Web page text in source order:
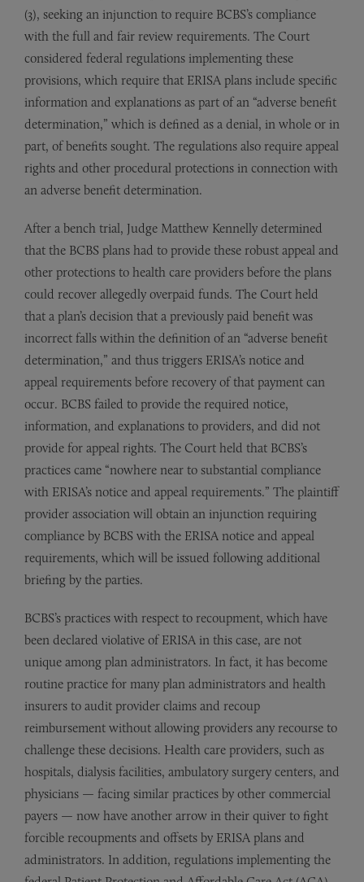
(3), seeking an injunction to require BCBS’s compliance
with the full and fair review requirements. The Court
considered federal regulations implementing these
provisions, which require that ERISA plans include specific
information and explanations as part of an “adverse benefit
determination,” which is defined as a denial, in whole or in
part, of benefits sought. The regulations also require appeal
rights and other procedural protections in connection with
an adverse benefit determination.
After a bench trial, Judge Matthew Kennelly determined
that the BCBS plans had to provide these robust appeal and
other protections to health care providers before the plans
could recover allegedly overpaid funds. The Court held
that a plan’s decision that a previously paid benefit was
incorrect falls within the definition of an “adverse benefit
determination,” and thus triggers ERISA’s notice and
appeal requirements before recovery of that payment can
occur. BCBS failed to provide the required notice,
information, and explanations to providers, and did not
provide for appeal rights. The Court held that BCBS’s
practices came “nowhere near to substantial compliance
with ERISA’s notice and appeal requirements.” The plaintiff
provider association will obtain an injunction requiring
compliance by BCBS with the ERISA notice and appeal
requirements, which will be issued following additional
briefing by the parties.
BCBS’s practices with respect to recoupment, which have
been declared violative of ERISA in this case, are not
unique among plan administrators. In fact, it has become
routine practice for many plan administrators and health
insurers to audit provider claims and recoup
reimbursement without allowing providers any recourse to
challenge these decisions. Health care providers, such as
hospitals, dialysis facilities, ambulatory surgery centers, and
physicians — facing similar practices by other commercial
payers — now have another arrow in their quiver to fight
forcible recoupments and offsets by ERISA plans and
administrators. In addition, regulations implementing the